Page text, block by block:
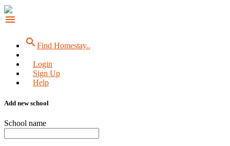
menu
searchFind Homestay..
Login
Sign Up
Help
Add new school
School name